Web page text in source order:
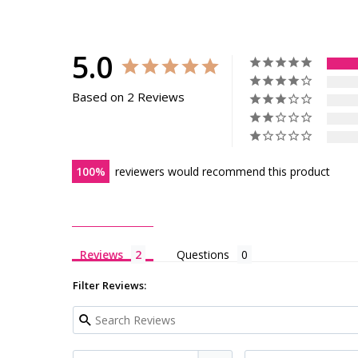
5.0
Based on 2 Reviews
100 reviewers would recommend this product
Reviews Questions
Filter Reviews: